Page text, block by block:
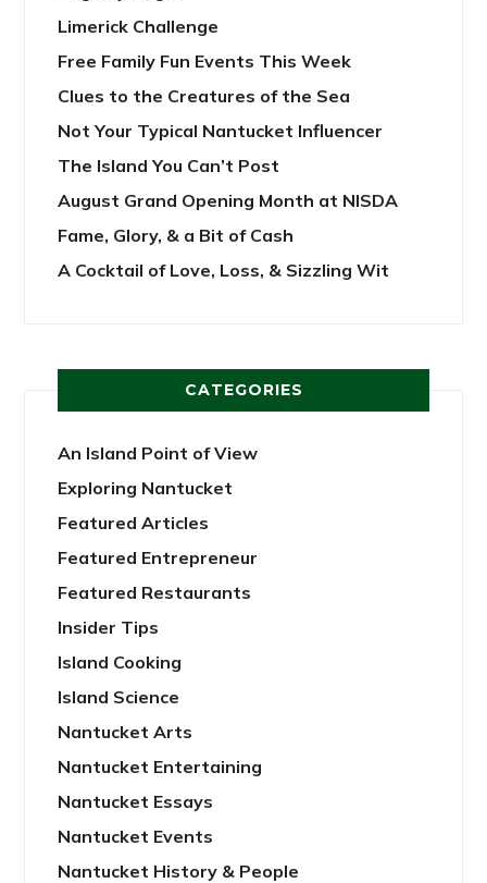
Limerick Challenge
Free Family Fun Events This Week
Clues to the Creatures of the Sea
Not Your Typical Nantucket Influencer
The Island You Can’t Post
August Grand Opening Month at NISDA
Fame, Glory, & a Bit of Cash
A Cocktail of Love, Loss, & Sizzling Wit
CATEGORIES
An Island Point of View
Exploring Nantucket
Featured Articles
Featured Entrepreneur
Featured Restaurants
Insider Tips
Island Cooking
Island Science
Nantucket Arts
Nantucket Entertaining
Nantucket Essays
Nantucket Events
Nantucket History & People